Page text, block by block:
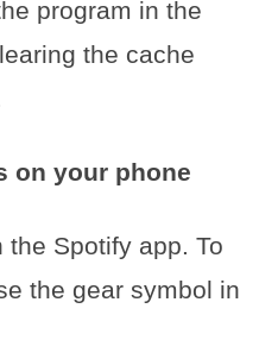
program in the
the cache
on your phone
Spotify app. To
the gear symbol in